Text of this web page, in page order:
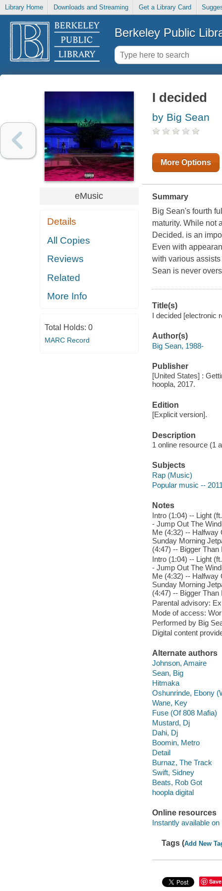
Library Home Downloads and Streaming Get a Library Card
Berkeley Public
eMusic
Details
All Copies
Reviews
Related
More Info
Total Holds: 0
MARC Record
I decided
by Big Sean
More Options
Summary
Big Sean's fourth
maturity. While not
Decided. is an
Even with
with various
Sean is never
Title(s)
I decided [electronic
Author(s)
Big Sean, 1988-
Publisher
[United States] :
hoopla, 2017.
Edition
[Explicit version].
Description
1 online resource (1
Subjects
Rap (Music)
Popular music --
Notes
Intro (1:04) -- Light
- Jump Out The
Me (4:32) -- Halfway
Sunday Morning
(4:47) -- Bigger
Intro (1:04) -- Light
- Jump Out The
Me (4:32) -- Halfway
Sunday Morning
(4:47) -- Bigger
Parental advisory:
Mode of access:
Performed by Big
Digital content
Alternate authors
Johnson, Amaire
Sean, Big
Hitmaka
Oshunrinde, Ebony
Wane, Key
Fuse (Of 808 Mafia)
Mustard, Dj
Dahi, Dj
Boomin, Metro
Detail
Burnaz, The Track
Swift, Sidney
Beats, Rob Got
hoopla digital
Online resources
Instantly available on
Tags (Add New
Save